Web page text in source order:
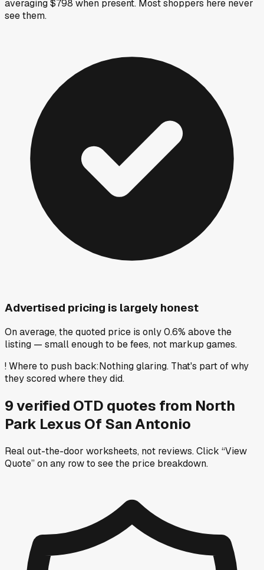
averaging $798 when present. Most shoppers here never
see them.
Advertised pricing is largely honest
On average, the quoted price is only 0.6% above the
listing — small enough to be fees, not markup games.
!Where to push back:Nothing glaring. That's part of why
they scored where they did.
9verified OTD quotes from North
Park Lexus Of San Antonio
Real out-the-door worksheets, not reviews.Click “View
Quote” on any rowto see the price breakdown.